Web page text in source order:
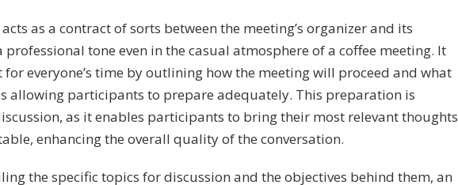
as a contract of sorts between the meeting’s organizer and its
tone even in the casual atmosphere of a coffee meeting. It
everyone’s time by outlining how the meeting will proceed and what
allowing participants to prepare adequately. This preparation is
as it enables participants to bring their most relevant thoughts
enhancing the overall quality of the conversation.
the specific topics for discussion and the objectives behind them, an